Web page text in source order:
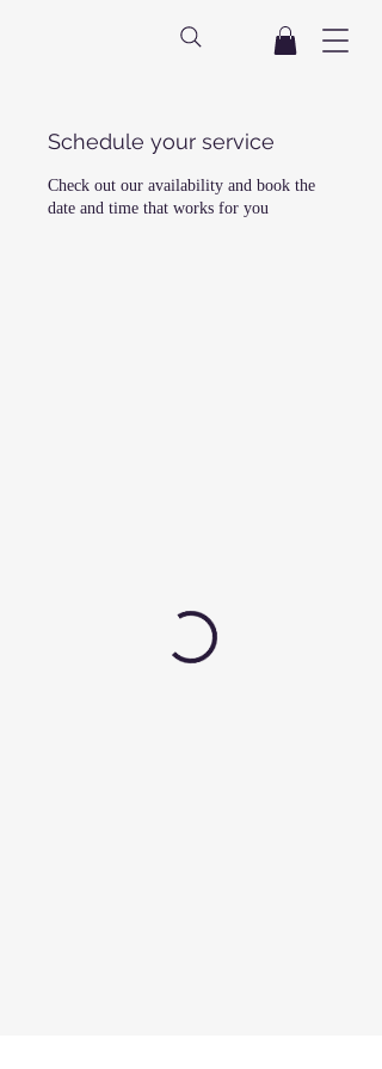
Schedule your service
Check out our availability and book the
date and time that works for you